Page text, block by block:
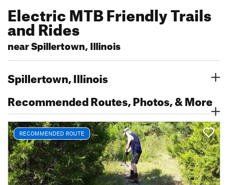
Electric MTB Friendly Trails
and Rides
near Spillertown, Illinois
Spillertown, Illinois
Recommended Routes, Photos, & More
RECOMMENDED ROUTE